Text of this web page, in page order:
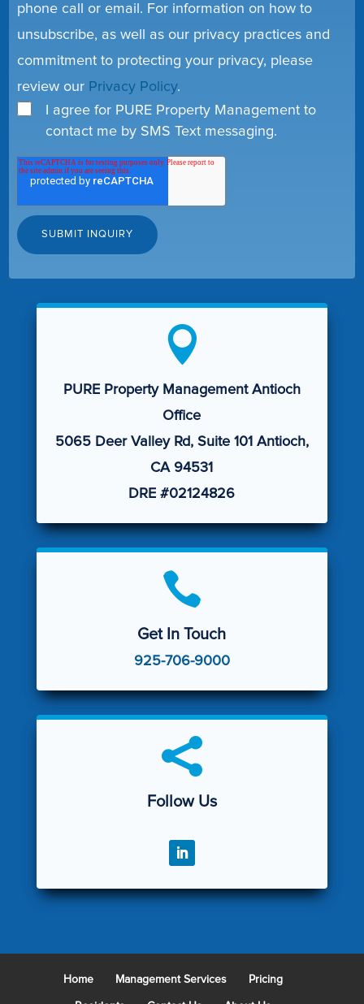
phone call or email. For information on how to
unsubscribe, as well as our privacy practices and
commitment to protecting your privacy, please
review our Privacy Policy.
I agree for PURE Property Management to
contact me by SMS Text messaging.

PURE Property Management Antioch
Office
5065 Deer Valley Rd, Suite 101 Antioch,
CA 94531
DRE #02124826

Get In Touch
925-706-9000

Follow Us
Home Management Services Pricing